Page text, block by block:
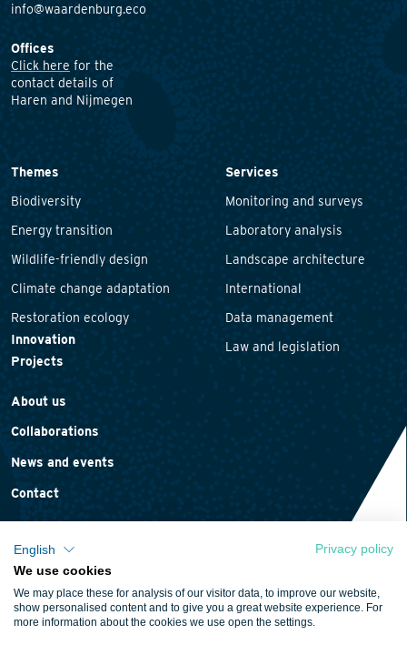
info@waardenburg.eco
Offices
Click here for the
contact details of
Haren and Nijmegen
Themes
Biodiversity
Energy transition
Wildlife-friendly design
Climate change adaptation
Restoration ecology
Innovation
Projects
Services
Monitoring and surveys
Laboratory analysis
Landscape architecture
International
Data management
Law and legislation
About us
Collaborations
News and events
Contact
Cookie policy
Terms and conditions
English
Privacy policy
We use cookies
We may place these for analysis of our visitor data, to improve our website,
show personalised content and to give you a great website experience. For
more information about the cookies we use open the settings.